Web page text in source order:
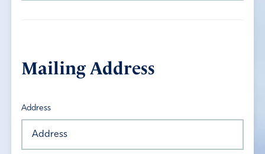
Mailing Address
Address